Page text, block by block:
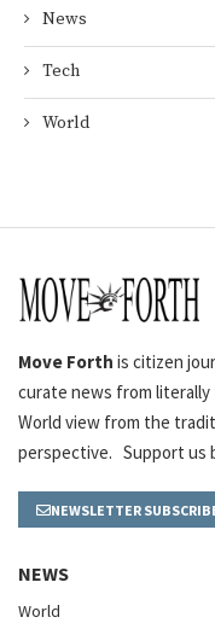
News
Tech
World
Move Forth is citizen
curate news from literally
World view from the
perspective. Support us
NEWSLETTER
NEWS
World